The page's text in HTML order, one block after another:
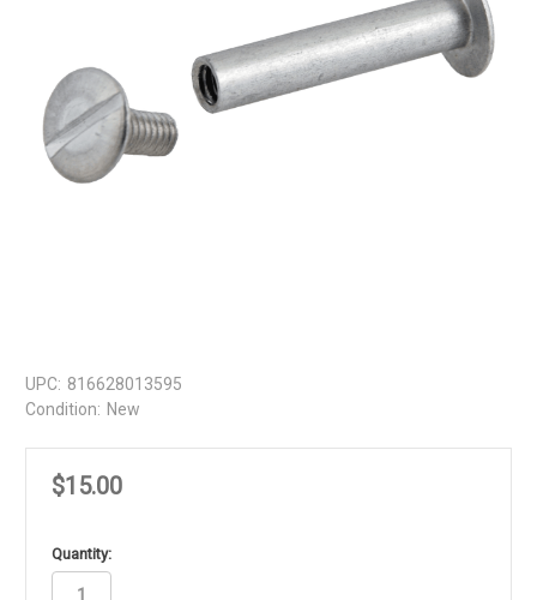
UPC: 816628013595
Condition: New
$15.00
in
stock
Quantity: